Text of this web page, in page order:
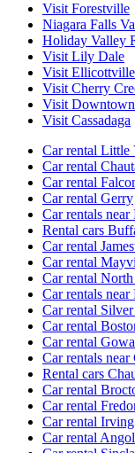
Visit Forestville
Niagara Falls
Holiday Valley
Visit Lily Dale
Visit Ellicottville
Visit Cherry
Visit
Visit Cassadaga
Car rental Little
Car rental
Car rental
Car rental Gerry
Car rentals
Rental cars
Car rental
Car rental
Car rental
Car rentals
Car rental
Car rental
Car rental
Car rentals
Rental cars
Car rental
Car rental
Car rental Irving
Car rental